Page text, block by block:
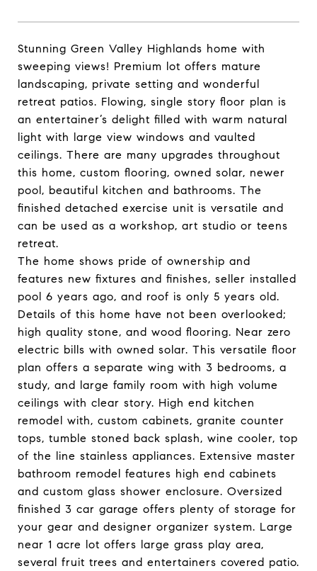
Stunning Green Valley Highlands home with
sweeping views! Premium lot offers mature
landscaping, private setting and wonderful
retreat patios. Flowing, single story floor plan is
an entertainer’s delight filled with warm natural
light with large view windows and vaulted
ceilings. There are many upgrades throughout
this home, custom flooring, owned solar, newer
pool, beautiful kitchen and bathrooms. The
finished detached exercise unit is versatile and
can be used as a workshop, art studio or teens
retreat.
The home shows pride of ownership and
features new fixtures and finishes, seller installed
pool 6 years ago, and roof is only 5 years old.
Details of this home have not been overlooked;
high quality stone, and wood flooring. Near zero
electric bills with owned solar. This versatile floor
plan offers a separate wing with 3 bedrooms, a
study, and large family room with high volume
ceilings with clear story. High end kitchen
remodel with, custom cabinets, granite counter
tops, tumble stoned back splash, wine cooler, top
of the line stainless appliances. Extensive master
bathroom remodel features high end cabinets
and custom glass shower enclosure. Oversized
finished 3 car garage offers plenty of storage for
your gear and designer organizer system. Large
near 1 acre lot offers large grass play area,
several fruit trees and entertainers covered patio.